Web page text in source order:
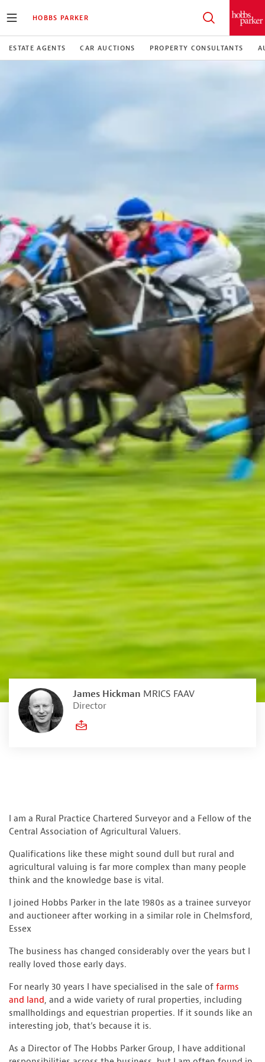
HOBBS PARKER
ESTATE AGENTS CAR AUCTIONS PROPERTY CONSULTANTS
James Hickman MRICS FAAV
Director
I am a Rural Practice Chartered Surveyor and a Fellow of the
Central Association of Agricultural Valuers.
Qualifications like these might sound dull but rural and
agricultural valuing is far more complex than many people
think and the knowledge base is vital.
I joined Hobbs Parker in the late 1980s as a trainee surveyor
and auctioneer after working in a similar role in Chelmsford,
Essex
The business has changed considerably over the years but I
really loved those early days.
For nearly 30 years I have specialised in the sale of farms
and land, and a wide variety of rural properties, including
smallholdings and equestrian properties. If it sounds like an
interesting job, that’s because it is.
As a Director of The Hobbs Parker Group, I have additional